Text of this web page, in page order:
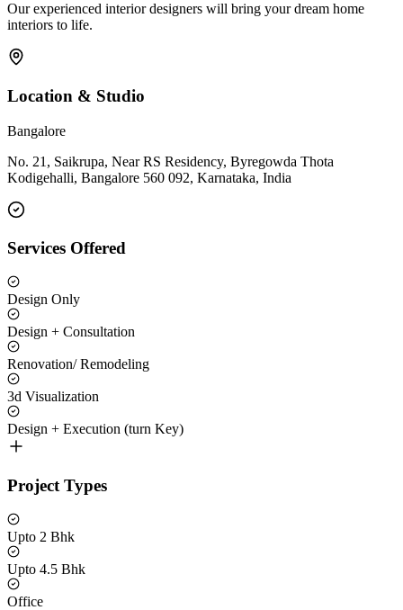
Our experienced interior designers will bring your dream home
interiors to life.
Location & Studio
Bangalore
No. 21, Saikrupa, Near RS Residency, Byregowda Thota
Kodigehalli, Bangalore 560 092, Karnataka, India
Services Offered
Design Only
Design + Consultation
Renovation/ Remodeling
3d Visualization
Design + Execution (turn Key)
Project Types
Upto 2 Bhk
Upto 4.5 Bhk
Office